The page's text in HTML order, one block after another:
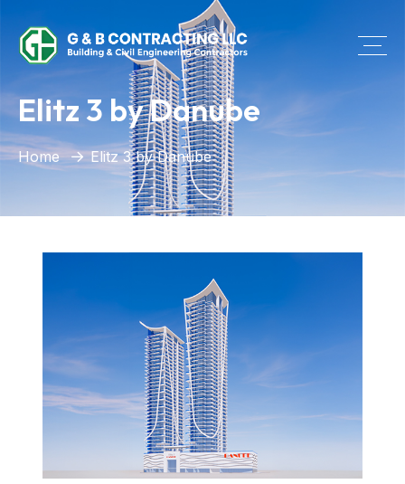
Elitz 3 by Danube
Home Elitz 3 by Danube